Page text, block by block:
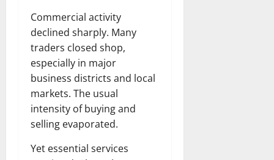
Commercial activity
declined sharply. Many
traders closed shop,
especially in major
business districts and local
markets. The usual
intensity of buying and
selling evaporated.
Yet essential services